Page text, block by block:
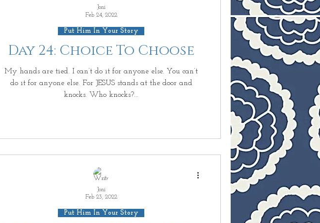
Day 24: Choice To Choose
My hands are tied. I can’t do it for anyone else. You can’t
do it for anyone else. For JESUS stands at the door and
knocks. Who knocks?...
Put Him In Your Story
Joni
Feb 24, 2022
Put Him In Your Story
Joni
Feb 23, 2022